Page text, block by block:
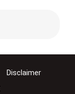
Disclaimer